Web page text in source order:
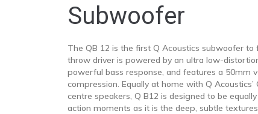
Subwoofer
The QB 12 is the first Q Acoustics subwoofer
throw driver is powered by an ultra low-
powerful bass response, and features a 50mm
compression. Equally at home with Q
centre speakers, Q B12 is designed to be
action moments as it is the deep, subtle